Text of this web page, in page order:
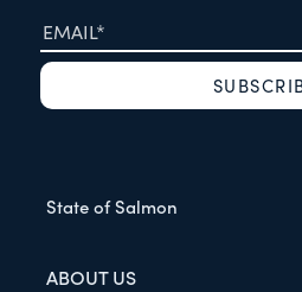
State of Salmon
ABOUT US